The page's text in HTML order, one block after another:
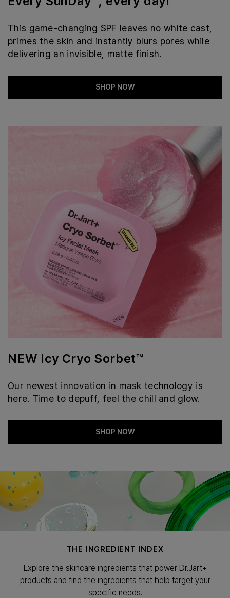
This game-changing SPF leaves no white cast,
primes the skin and instantly blurs pores while
delivering an invisible, matte finish.
SHOP NOW
NEW Icy Cryo Sorbet™
Our newest innovation in mask technology is
here. Time to depuff, feel the chill and glow.
SHOP NOW
THE INGREDIENT INDEX
Explore the skincare ingredients that power Dr.Jart+
products and find the ingredients that help target your
specific needs.